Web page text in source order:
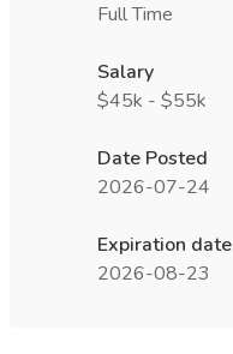
Full Time
Salary
$45k - $55k
Date Posted
2026-07-24
Expiration date
2026-08-23